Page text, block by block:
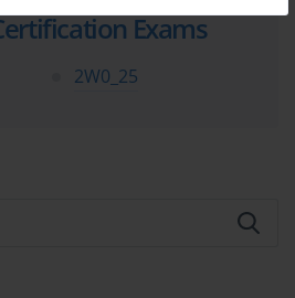
Exams
2W0_25